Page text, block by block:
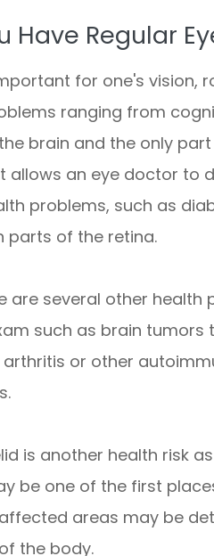
Have Regular
for one's vision,
ranging from
brain and the only
allows an eye doctor to
problems, such as
parts of the retina.
are several other
such as brain
or other
is another health risk
be one of the first
areas may be
the body.